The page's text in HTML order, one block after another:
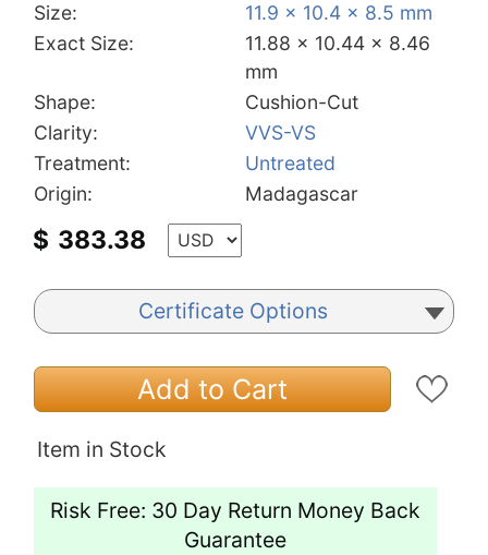
Size:
11.9 x 10.4 x 8.5 mm
Exact Size:
11.88 x 10.44 x 8.46
mm
Shape:
Cushion-Cut
Clarity:
VVS-VS
Treatment:
Untreated
Origin:
Madagascar
$ 383.38
Certificate Options
Add to Cart
Item in Stock
Risk Free: 30 Day Return Money Back
Guarantee